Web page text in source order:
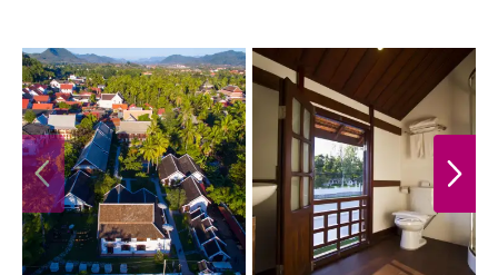
PREVIOUS NEXT